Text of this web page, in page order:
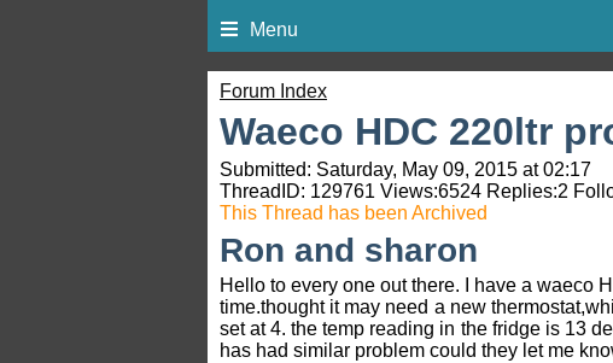
Menu
Forum Index
Waeco HDC 220ltr
Submitted: Saturday, May 09, 2015 at 02:17
ThreadID: 129761 Views:6524 Replies:2
This Thread has been Archived
Ron and sharon
Hello to every one out there. I have a waeco
time.thought it may need a new
set at 4. the temp reading in the fridge is 13
has had similar problem could they let me